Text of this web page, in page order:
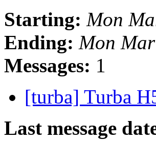
Starting: Mon
Ending: Mon
Messages: 1
[turba] Turba
Last message